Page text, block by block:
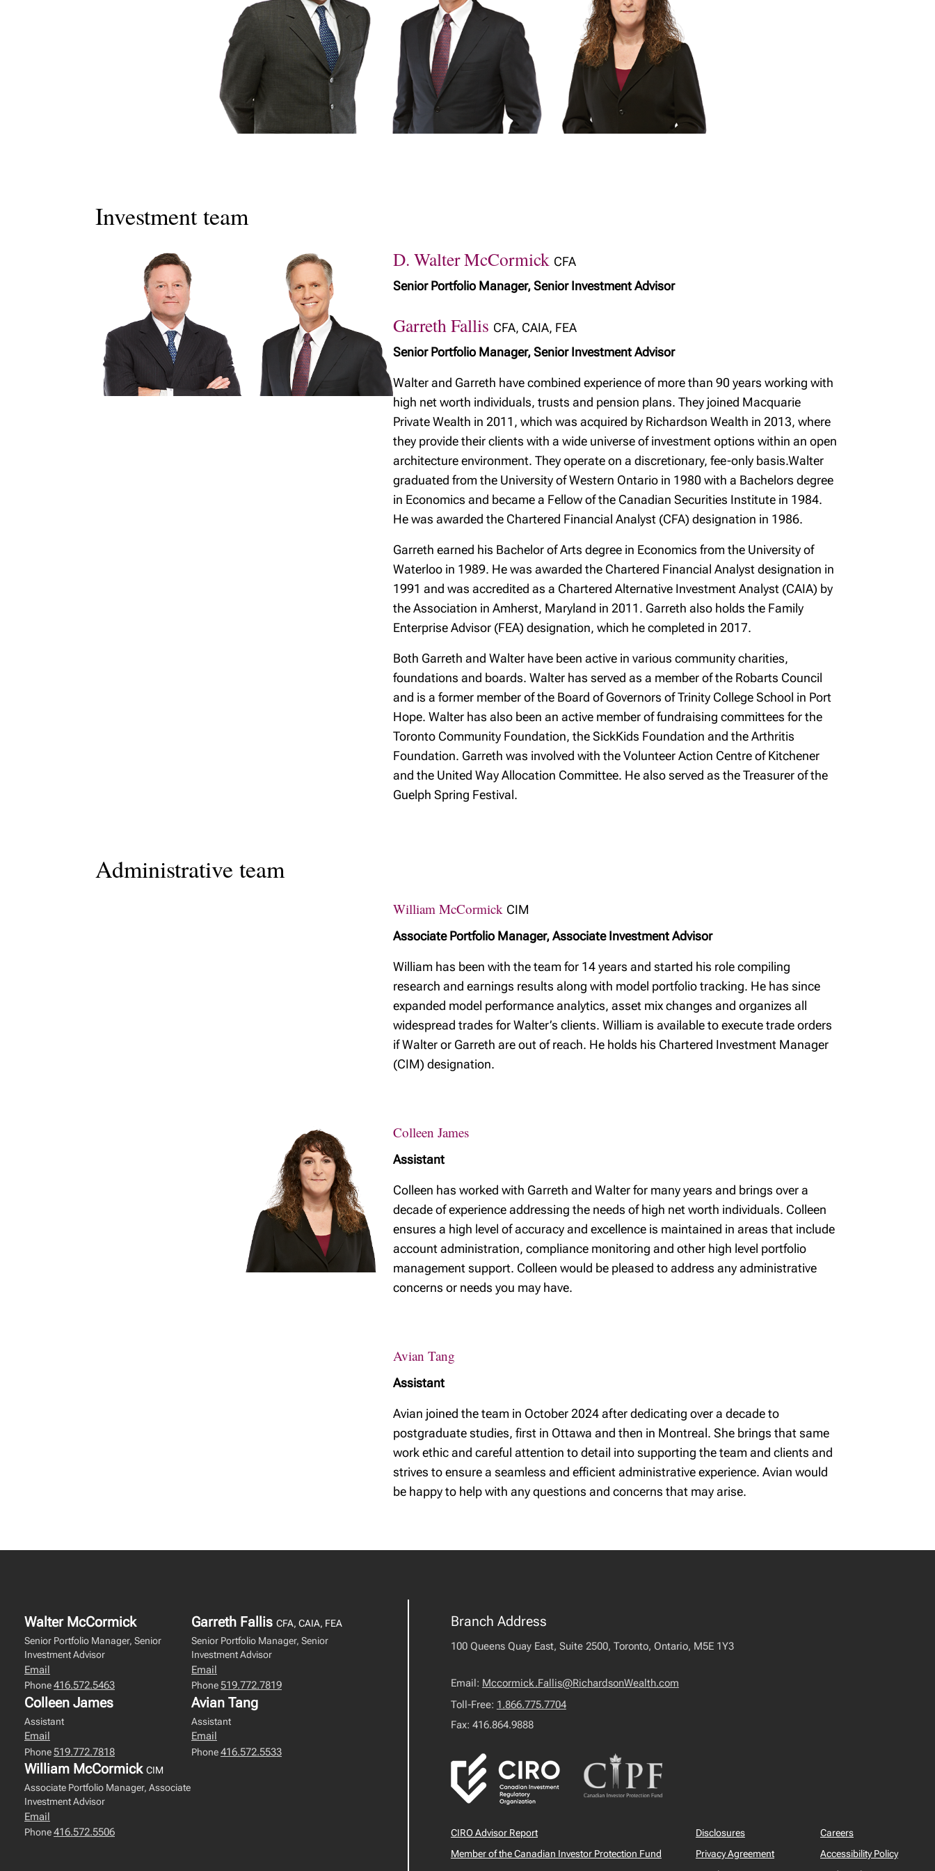
Investment team
D. Walter McCormick CFA
Senior Portfolio Manager, Senior Investment Advisor
Garreth Fallis CFA, CAIA, FEA
Senior Portfolio Manager, Senior Investment Advisor
Walter and Garreth have combined experience of more than 90 years working with
high net worth individuals, trusts and pension plans. They joined Macquarie
Private Wealth in 2011, which was acquired by Richardson Wealth in 2013, where
they provide their clients with a wide universe of investment options within an open
architecture environment. They operate on a discretionary, fee-only basis.Walter
graduated from the University of Western Ontario in 1980 with a Bachelors degree
in Economics and became a Fellow of the Canadian Securities Institute in 1984.
He was awarded the Chartered Financial Analyst (CFA) designation in 1986.
Garreth earned his Bachelor of Arts degree in Economics from the University of
Waterloo in 1989. He was awarded the Chartered Financial Analyst designation in
1991 and was accredited as a Chartered Alternative Investment Analyst (CAIA) by
the Association in Amherst, Maryland in 2011. Garreth also holds the Family
Enterprise Advisor (FEA) designation, which he completed in 2017.
Both Garreth and Walter have been active in various community charities,
foundations and boards. Walter has served as a member of the Robarts Council
and is a former member of the Board of Governors of Trinity College School in Port
Hope. Walter has also been an active member of fundraising committees for the
Toronto Community Foundation, the SickKids Foundation and the Arthritis
Foundation. Garreth was involved with the Volunteer Action Centre of Kitchener
and the United Way Allocation Committee. He also served as the Treasurer of the
Guelph Spring Festival.
Administrative team
William McCormick CIM
Associate Portfolio Manager, Associate Investment Advisor
William has been with the team for 14 years and started his role compiling
research and earnings results along with model portfolio tracking. He has since
expanded model performance analytics, asset mix changes and organizes all
widespread trades for Walter’s clients. William is available to execute trade orders
if Walter or Garreth are out of reach. He holds his Chartered Investment Manager
(CIM) designation.
Colleen James
Assistant
Colleen has worked with Garreth and Walter for many years and brings over a
decade of experience addressing the needs of high net worth individuals. Colleen
ensures a high level of accuracy and excellence is maintained in areas that include
account administration, compliance monitoring and other high level portfolio
management support. Colleen would be pleased to address any administrative
concerns or needs you may have.
Avian Tang
Assistant
Avian joined the team in October 2024 after dedicating over a decade to
postgraduate studies, first in Ottawa and then in Montreal. She brings that same
work ethic and careful attention to detail into supporting the team and clients and
strives to ensure a seamless and efficient administrative experience. Avian would
be happy to help with any questions and concerns that may arise.
Walter McCormick
Senior Portfolio Manager, Senior
Investment Advisor
Email
Phone416.572.5463
Garreth Fallis CFA, CAIA, FEA
Senior Portfolio Manager, Senior
Investment Advisor
Email
Phone519.772.7819
Colleen James
Assistant
Email
Phone519.772.7818
Avian Tang
Assistant
Email
Phone416.572.5533
William McCormick CIM
Associate Portfolio Manager, Associate
Investment Advisor
Email
Phone416.572.5506
Branch Address
100 Queens Quay East, Suite 2500, Toronto, Ontario, M5E 1Y3
Email: Mccormick.Fallis@RichardsonWealth.com
Toll-Free: 1.866.775.7704
Fax: 416.864.9888
CIRO Advisor Report
Member of the Canadian Investor Protection Fund
Disclosures
Privacy Agreement
Careers
Accessibility Policy